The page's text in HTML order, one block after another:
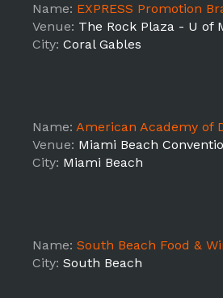
Name: EXPRESS Promotion Brand
Venue: The Rock Plaza - U of
City: Coral Gables
Name: American Academy of
Venue: Miami Beach
City: Miami Beach
Name: South Beach Food &
City: South Beach